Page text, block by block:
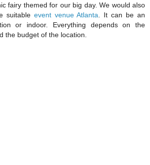
fairy themed for our big day. We would also
suitable event venue Atlanta . It can be an
or indoor. Everything depends on the
the budget of the location.